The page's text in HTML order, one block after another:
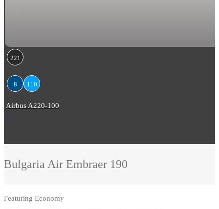
221
8 110
Airbus A220-100
Bulgaria Air Embraer 190
Featuring Economy